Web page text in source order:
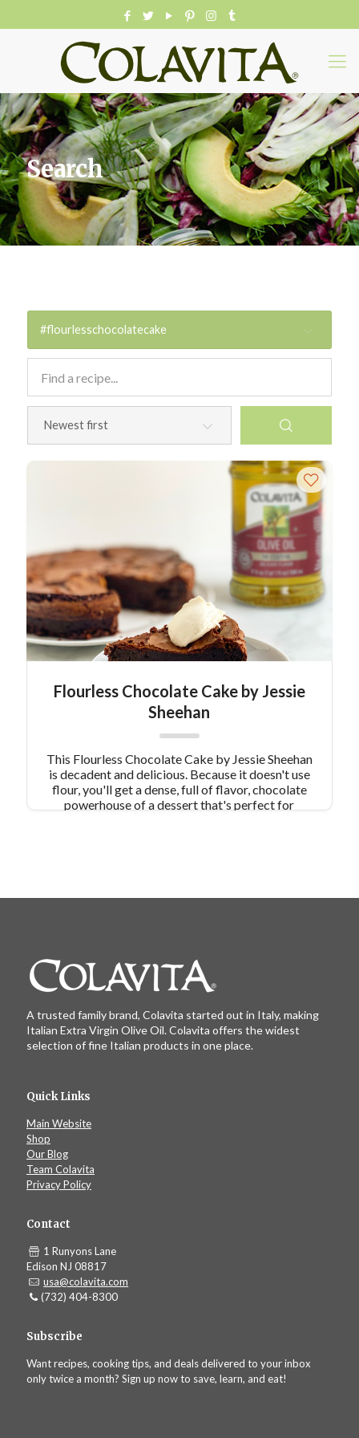
Search
#flourlesschocolatecake
Flourless Chocolate Cake by Jessie
Sheehan
This Flourless Chocolate Cake by Jessie Sheehan
is decadent and delicious. Because it doesn't use
flour, you'll get a dense, full of flavor, chocolate
powerhouse of a dessert that's perfect for
A trusted family brand, Colavita started out in Italy, making
Italian Extra Virgin Olive Oil. Colavita offers the widest
selection of fine Italian products in one place.
Quick Links
Main Website
Shop
Our Blog
Team Colavita
Privacy Policy
Contact
1 Runyons Lane
Edison NJ 08817
usa@colavita.com
(732) 404-8300
Subscribe
Want recipes, cooking tips, and deals delivered to your inbox
only twice a month? Sign up now to save, learn, and eat!